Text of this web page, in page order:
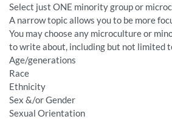
Select just ONE minority group or
A narrow topic allows you to be more
You may choose any microculture or
to write about, including but not limited
Age/generations
Race
Ethnicity
Sex &/or Gender
Sexual Orientation